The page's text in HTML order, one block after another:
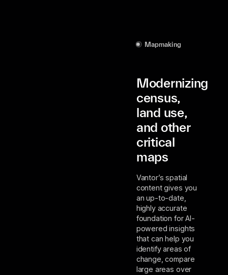
Mapmaking
Modernizing
census,
land use,
and other
critical
maps
Vantor’s spatial
content gives you
an up-to-date,
highly accurate
foundation for AI-
powered insights
that can help you
identify areas of
change, compare
large areas over